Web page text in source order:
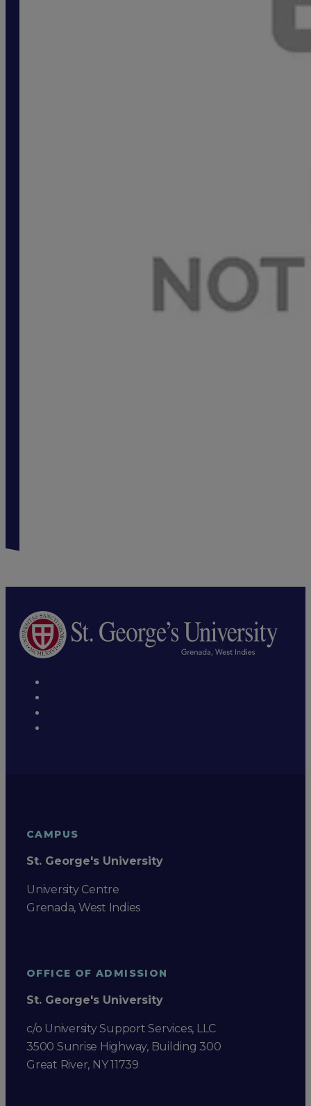
CAMPUS
St. George's University
University Centre
Grenada, West Indies
OFFICE OF ADMISSION
St. George's University
c/o University Support Services, LLC
3500 Sunrise Highway, Building 300
Great River, NY 11739